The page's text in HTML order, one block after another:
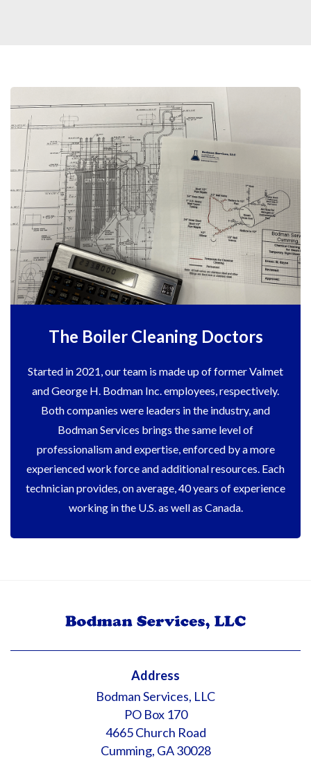
The Boiler Cleaning Doctors
Started in 2021, our team is made up of former Valmet
and George H. Bodman Inc. employees, respectively.
Both companies were leaders in the industry, and
Bodman Services brings the same level of
professionalism and expertise, enforced by a more
experienced work force and additional resources. Each
technician provides, on average, 40 years of experience
working in the U.S. as well as Canada.
Address
Bodman Services, LLC
PO Box 170
4665 Church Road
Cumming, GA 30028